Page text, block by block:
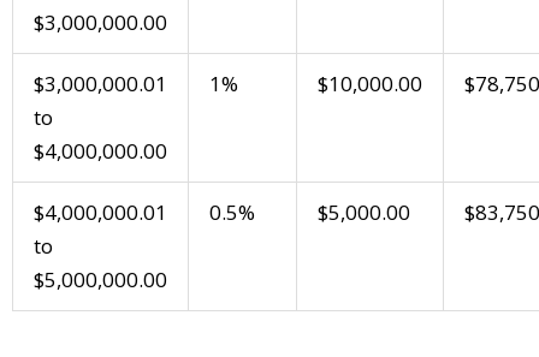
$3,000,000.00
$3,000,000.01
to
$4,000,000.00
1% $10,000.00
$4,000,000.01
to
$5,000,000.00
0.5% $5,000.00